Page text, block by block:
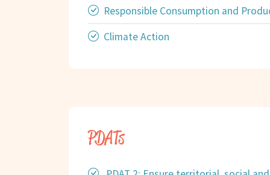
Responsible Consumption and
Climate Action
PDATs